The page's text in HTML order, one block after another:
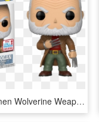
Funko Pop X-men Wolverine Weapon X Logan - Old Man Logan Funko Pop, HD Png Download